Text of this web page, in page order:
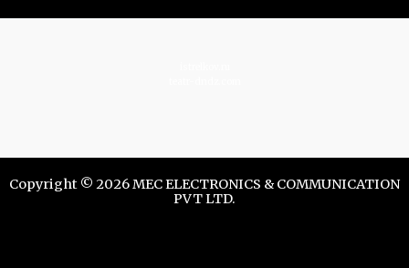
Copyright © 2026 MEC ELECTRONICS & COMMUNICATION
PVT LTD.